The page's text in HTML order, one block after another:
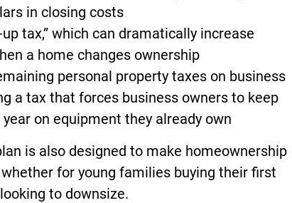
in closing costs
up tax,” which can dramatically increase
a home changes ownership
personal property taxes on business
a tax that forces business owners to keep
on equipment they already own
is also designed to make homeownership
for young families buying their first
to downsize.